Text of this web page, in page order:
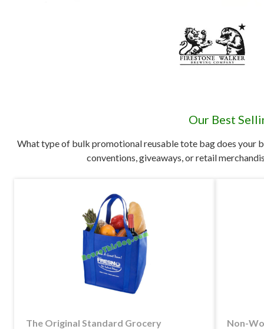
Our Best
What type of bulk promotional reusable tote bag does your
conventions, giveaways, or retail
The Original Standard Grocery Non-